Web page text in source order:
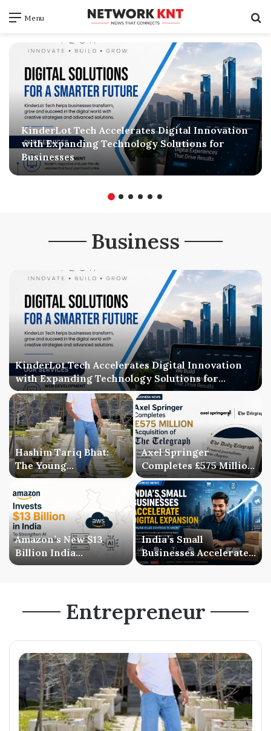
Menu
KinderLot Tech Accelerates Digital Innovation
with Expanding Technology Solutions for
Businesses
Business
KinderLot Tech Accelerates Digital Innovation
with Expanding Technology Solutions for
Businesses
Hashim Tariq Bhat:
The Young
Entrepreneur
Bridging Technology,
Publishing, and
Creativity
Axel Springer
Completes £575 Million
Acquisition of The
Telegraph, Ending
Three-Year Ownership
Uncertainty
Amazon’s New $13
Billion India
Investment Signals a
India’s Small
Businesses Accelerate
Digital Expansion as
Entrepreneur